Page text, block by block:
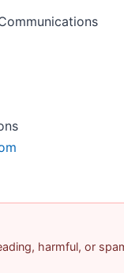
harmful, or